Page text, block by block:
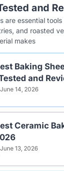
and
are essential
and roasted
makes
Baking
and
June 14, 2026
Ceramic
June 13, 2026